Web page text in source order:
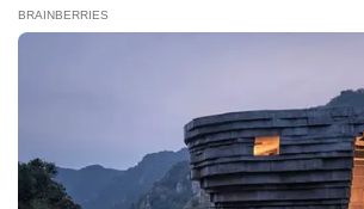
8 Movies Based On Real Stories That Give